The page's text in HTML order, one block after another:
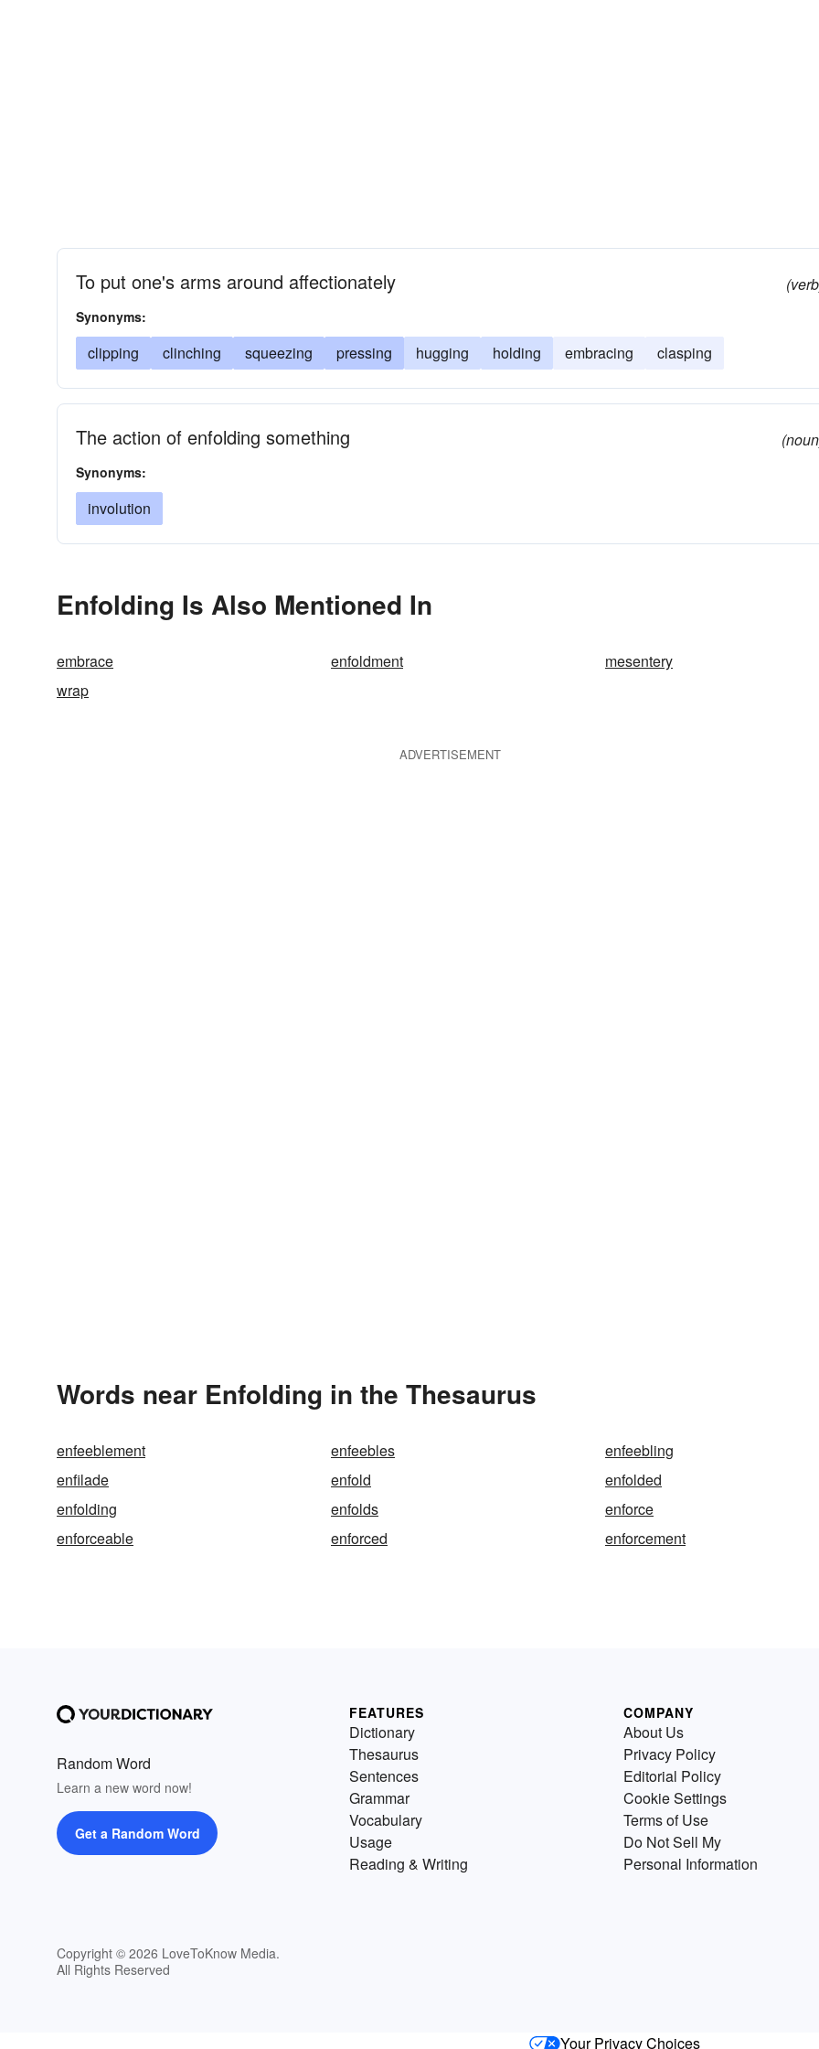
To put one's arms around affectionately
Synonyms:
clipping clinching squeezing pressing hugging holding embracing clasping
The action of enfolding something
Synonyms:
involution
Enfolding Is Also Mentioned In
embrace enfoldment
mesentery
wrap
ADVERTISEMENT
Words near Enfolding in the Thesaurus
enfeeblement enfeebles
enfeebling
enfilade
enfold
enfolded
enfolding
enfolds
enforce
enforceable
enforced enforcement
Random Word
Learn a new word now!
Get a Random Word
Copyright © 2026 LoveToKnow Media.
All Rights Reserved
FEATURES
Dictionary
Thesaurus
Sentences
Grammar
Vocabulary
Usage
Reading & Writing
COMPANY
About Us
Privacy Policy
Editorial Policy
Cookie Settings
Terms of Use
Do Not Sell My
Personal Information
Your Privacy Choices